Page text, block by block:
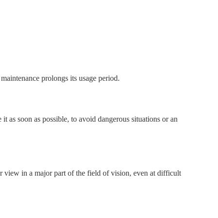
prolongs its usage period.
soon as possible, to avoid dangerous situations or an
in a major part of the field of vision, even at difficult